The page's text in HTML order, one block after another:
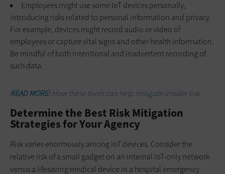
Employees might use some IoT devices personally,
introducing risks related to personal information and privacy.
For example, devices might record audio or video of
employees or capture vital signs and other health information.
Be mindful of both intentional and inadvertent recording of
such data.
READ MORE:How these tools can help mitigate insider risk.
Determine the Best Risk Mitigation
Strategies for Your Agency
Risk varies enormously among IoT devices. Consider the
relative risk of a small gadget on an internal IoT-only network
versus a lifesaving medical device in a hospital emergency